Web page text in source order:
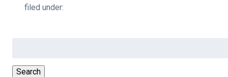
filed under:
Search